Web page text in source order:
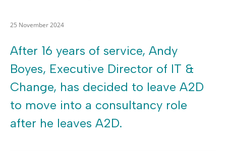
25 November 2024
After 16 years of service, Andy
Boyes, Executive Director of IT &
Change, has decided to leave A2D
to move into a consultancy role
after he leaves A2D.